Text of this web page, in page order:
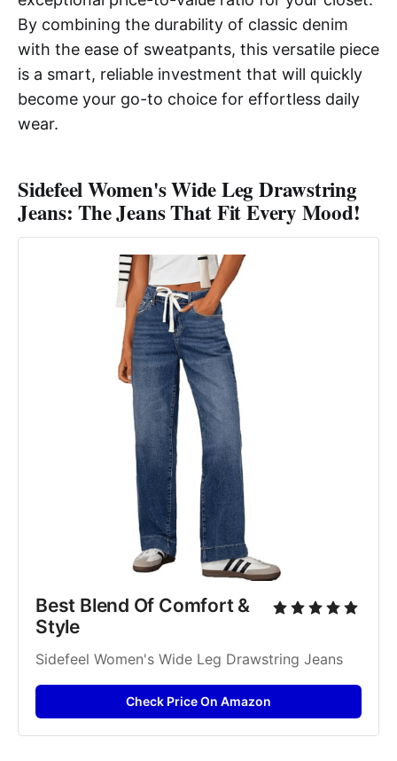
By combining the durability of classic denim
with the ease of sweatpants, this versatile piece
is a smart, reliable investment that will quickly
become your go-to choice for effortless daily
wear.
Sidefeel Women's Wide Leg Drawstring
Jeans: The Jeans That Fit Every Mood!
Best Blend Of Comfort &
Style
Sidefeel Women's Wide Leg Drawstring Jeans
Check Price On Amazon